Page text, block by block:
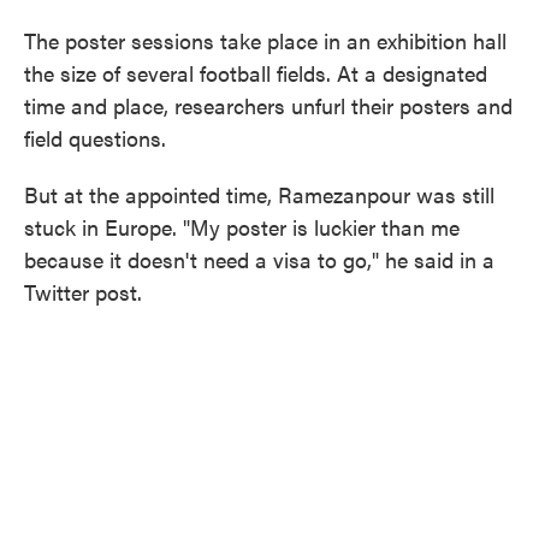
The poster sessions take place in an exhibition hall
the size of several football fields. At a designated
time and place, researchers unfurl their posters and
field questions.
But at the appointed time, Ramezanpour was still
stuck in Europe. "My poster is luckier than me
because it doesn't need a visa to go," he said in a
Twitter post.